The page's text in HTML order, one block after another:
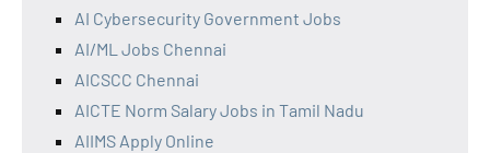
AI Cybersecurity Government Jobs
AI/ML Jobs Chennai
AICSCC Chennai
AICTE Norm Salary Jobs in Tamil Nadu
AIIMS Apply Online